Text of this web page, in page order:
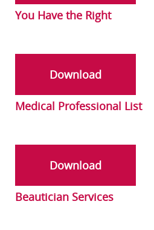
You Have the Right
Download
Medical Professional List
Download
Beautician Services